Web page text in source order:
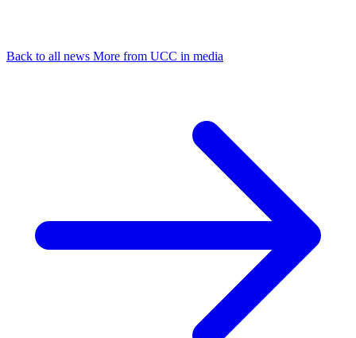
Back to all news More from UCC in media